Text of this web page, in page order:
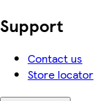
Support
Contact us
Store locator